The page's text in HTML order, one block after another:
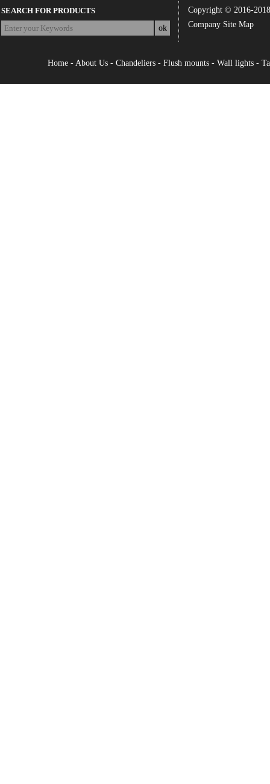
SEARCH FOR PRODUCTS
Copyright © 2016-2018
Company Site Map
Home- About Us- Chandeliers- Flush mounts- Wall lights-